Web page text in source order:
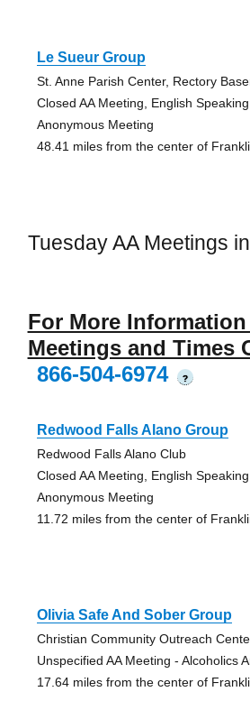
Le Sueur Group
St. Anne Parish Center, Rectory
Closed AA Meeting, English
Anonymous Meeting
48.41 miles from the center of
Tuesday AA Meetings
For More
Meetings and Times
866-504-6974
?
Redwood Falls Alano Group
Redwood Falls Alano Club
Closed AA Meeting, English
Anonymous Meeting
11.72 miles from the center of
Olivia Safe And Sober Group
Christian Community Outreach
Unspecified AA Meeting - Alcoholics
17.64 miles from the center of